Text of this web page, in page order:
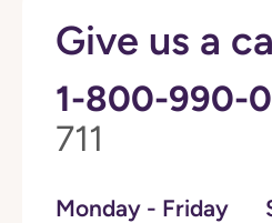
Give us a
1-800-990-
711
Monday - Friday